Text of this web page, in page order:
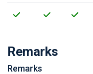
Remarks
Remarks